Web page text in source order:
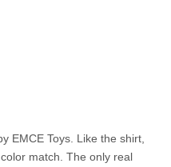
EMCE Toys. Like the shirt,
match. The only real